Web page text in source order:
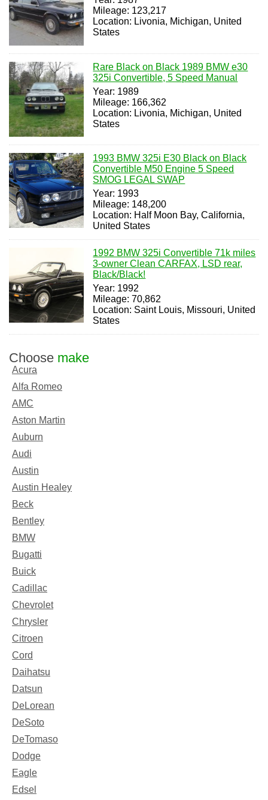
Mileage: 123,217
Location: Livonia, Michigan, United
States
Rare Black on Black 1989 BMW e30
325i Convertible, 5 Speed Manual
Year: 1989
Mileage: 166,362
Location: Livonia, Michigan, United
States
1993 BMW 325i E30 Black on Black
Convertible M50 Engine 5 Speed
SMOG LEGAL SWAP
Year: 1993
Mileage: 148,200
Location: Half Moon Bay, California,
United States
1992 BMW 325i Convertible 71k miles
3-owner Clean CARFAX, LSD rear,
Black/Black!
Year: 1992
Mileage: 70,862
Location: Saint Louis, Missouri, United
States
Choose make
Acura
Alfa Romeo
AMC
Aston Martin
Auburn
Audi
Austin
Austin Healey
Beck
Bentley
BMW
Bugatti
Buick
Cadillac
Chevrolet
Chrysler
Citroen
Cord
Daihatsu
Datsun
DeLorean
DeSoto
DeTomaso
Dodge
Eagle
Edsel